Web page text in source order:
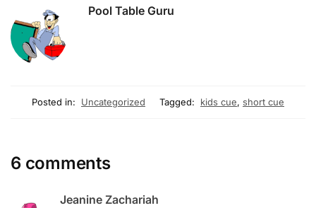
Pool Table Guru
Posted in: Uncategorized Tagged: kids cue, short cue
6 comments
Jeanine Zachariah